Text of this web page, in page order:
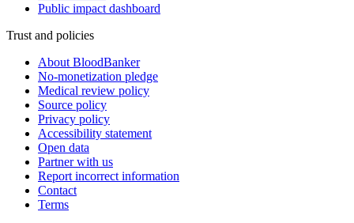
Public impact dashboard
Trust and policies
About BloodBanker
No-monetization pledge
Medical review policy
Source policy
Privacy policy
Accessibility statement
Open data
Partner with us
Report incorrect information
Contact
Terms